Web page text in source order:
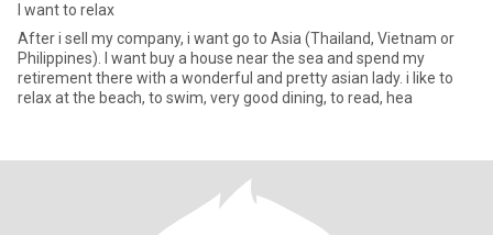
I want to relax
After i sell my company, i want go to Asia (Thailand, Vietnam or
Philippines). I want buy a house near the sea and spend my
retirement there with a wonderful and pretty asian lady. i like to
relax at the beach, to swim, very good dining, to read, hea